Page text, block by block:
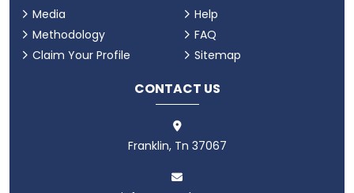
Media
Methodology
Claim Your Profile
Help
FAQ
Sitemap
CONTACT US
Franklin, Tn 37067